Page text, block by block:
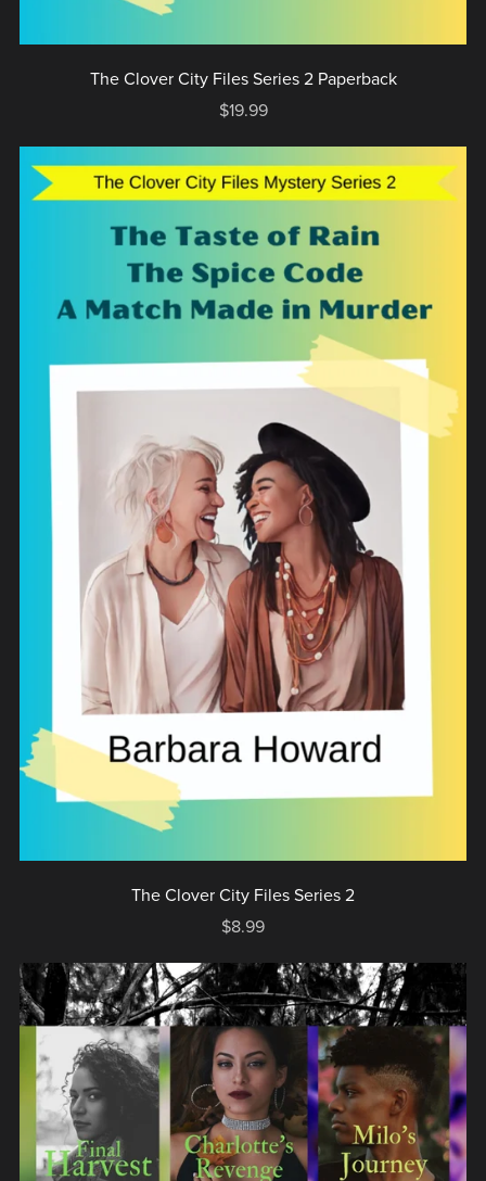
The Clover City Files Series 2 Paperback
$19.99
The Clover City Files Series 2
$8.99